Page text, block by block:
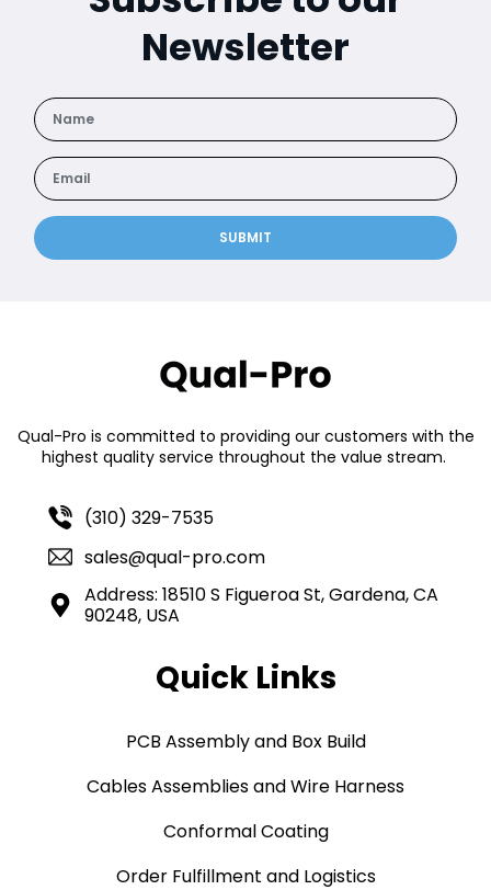
Newsletter
SUBMIT
Qual-Pro is committed to providing our customers with the
highest quality service throughout the value stream.
(310) 329-7535
sales@qual-pro.com
Address: 18510 S Figueroa St, Gardena, CA
90248, USA
Quick Links
PCB Assembly and Box Build
Cables Assemblies and Wire Harness
Conformal Coating
Order Fulfillment and Logistics